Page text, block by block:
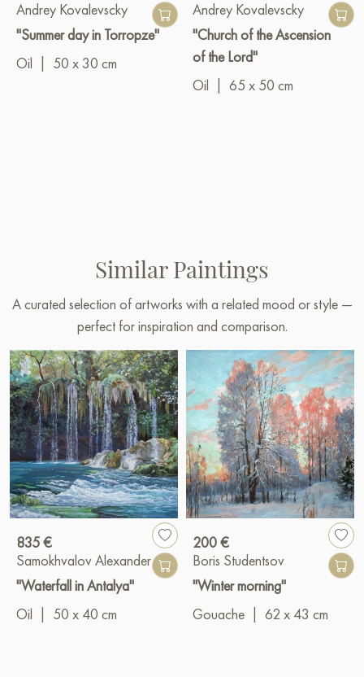
Andrey Kovalevscky
"Summer day in Torropze"
Oil
50 x 30 cm
Andrey Kovalevscky
"Church of the Ascension
of the Lord"
Oil
65 x 50 cm
Similar Paintings
A curated selection of artworks with a related mood or style —
perfect for inspiration and comparison.
835 €
Samokhvalov Alexander
"Waterfall in Antalya"
Oil
50 x 40 cm
200 €
Boris Studentsov
"Winter morning"
Gouache
62 x 43 cm